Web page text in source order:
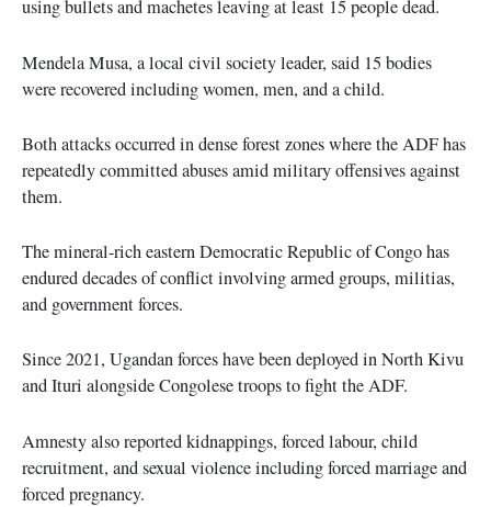
using bullets and machetes leaving at least 15 people dead.
Mendela Musa, a local civil society leader, said 15 bodies
were recovered including women, men, and a child.
Both attacks occurred in dense forest zones where the ADF has
repeatedly committed abuses amid military offensives against
them.
The mineral-rich eastern Democratic Republic of Congo has
endured decades of conflict involving armed groups, militias,
and government forces.
Since 2021, Ugandan forces have been deployed in North Kivu
and Ituri alongside Congolese troops to fight the ADF.
Amnesty also reported kidnappings, forced labour, child
recruitment, and sexual violence including forced marriage and
forced pregnancy.